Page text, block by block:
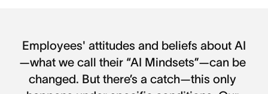
Employees' attitudes and beliefs about AI
—what we call their “AI Mindsets”—can be
changed. But there’s a catch—this only